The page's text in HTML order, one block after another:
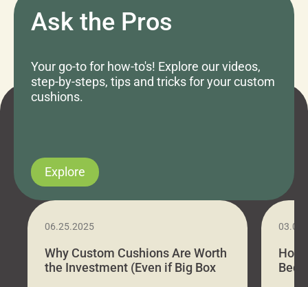
Ask the Pros
Your go-to for how-to's! Explore our videos,
step-by-steps, tips and tricks for your custom
cushions.
Explore
06.25.2025
Why Custom Cushions Are Worth
the Investment (Even if Big Box
How
Bed